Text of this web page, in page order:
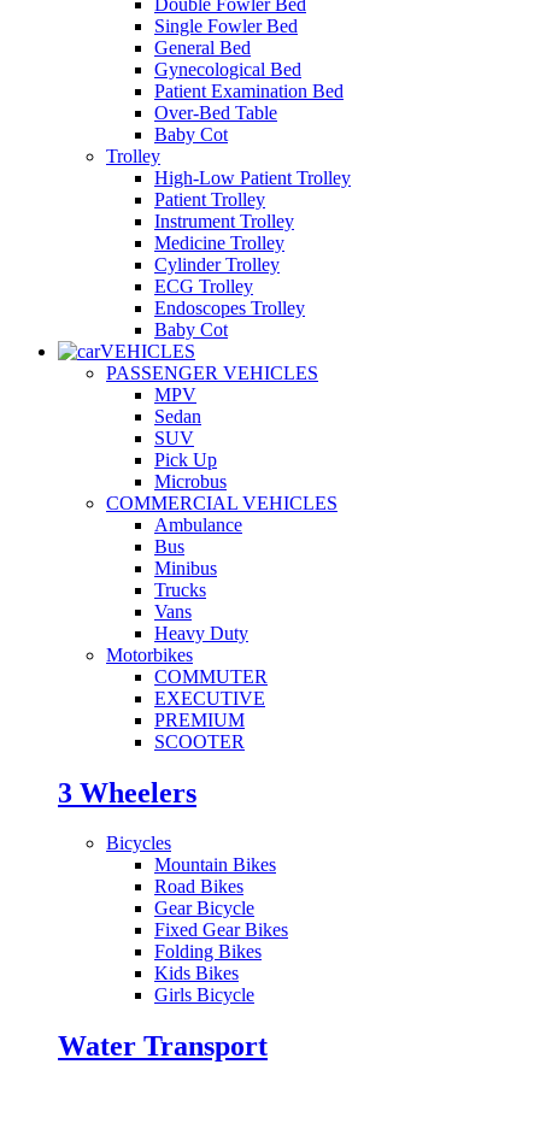
Single Fowler Bed
General Bed
Gynecological Bed
Patient Examination Bed
Over-Bed Table
Baby Cot
Trolley
High-Low Patient Trolley
Patient Trolley
Instrument Trolley
Medicine Trolley
Cylinder Trolley
ECG Trolley
Endoscopes Trolley
Baby Cot
VEHICLES
PASSENGER VEHICLES
MPV
Sedan
SUV
Pick Up
Microbus
COMMERCIAL VEHICLES
Ambulance
Bus
Minibus
Trucks
Vans
Heavy Duty
Motorbikes
COMMUTER
EXECUTIVE
PREMIUM
SCOOTER
3 Wheelers
Bicycles
Mountain Bikes
Road Bikes
Gear Bicycle
Fixed Gear Bikes
Folding Bikes
Kids Bikes
Girls Bicycle
Water Transport